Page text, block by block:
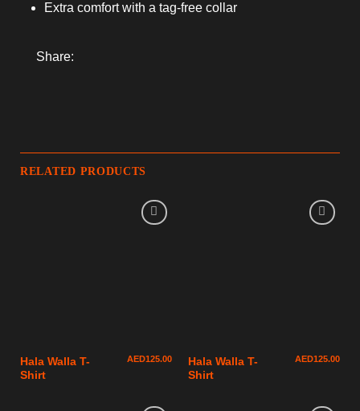
Extra comfort with a tag-free collar
Share:
RELATED PRODUCTS
Hala Walla T-
Shirt
AED125.00
Hala Walla T-
Shirt
AED125.00